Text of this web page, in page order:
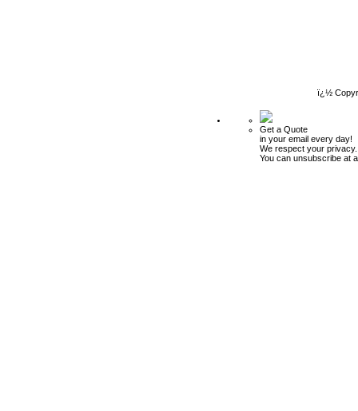
ï¿½
Get a Quote
in your email every day!
We respect your privacy.
You can unsubscribe at